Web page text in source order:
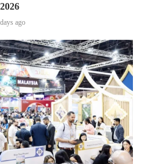
2026
ago